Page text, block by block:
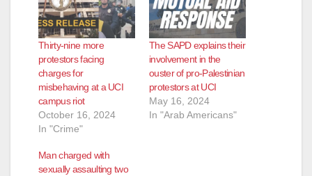
Thirty-nine more
protestors facing
charges for
misbehaving at a UCI
campus riot
October 16, 2024
In "Crime"
The SAPD explains their
involvement in the
ouster of pro-Palestinian
protestors at UCI
May 16, 2024
In "Arab Americans"
Man charged with
sexually assaulting two